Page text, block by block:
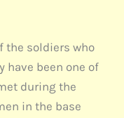
the soldiers who
have been one of
during the
in the base